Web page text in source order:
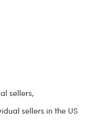
sellers,
sellers in the US